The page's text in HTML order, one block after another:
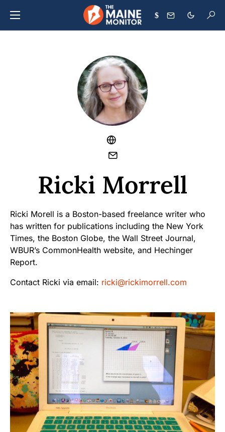
$
Ricki Morrell
Ricki Morell is a Boston-based freelance writer who
has written for publications including the New York
Times, the Boston Globe, the Wall Street Journal,
WBUR’s CommonHealth website, and Hechinger
Report.
Contact Ricki via email: ricki@rickimorrell.com